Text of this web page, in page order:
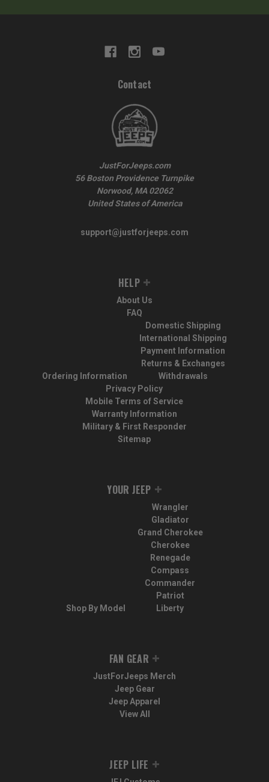
Contact
JustForJeeps.com
56 Boston Providence Turnpike
Norwood, MA 02062
United States of America
support@justforjeeps.com
HELP
About Us
FAQ
Ordering Information
Domestic Shipping
International Shipping
Payment Information
Returns & Exchanges
Withdrawals
Privacy Policy
Mobile Terms of Service
Warranty Information
Military & First Responder
Sitemap
YOUR JEEP
Shop By Model
Wrangler
Gladiator
Grand Cherokee
Cherokee
Renegade
Compass
Commander
Patriot
Liberty
FAN GEAR
JustForJeeps Merch
Jeep Gear
Jeep Apparel
View All
JEEP LIFE